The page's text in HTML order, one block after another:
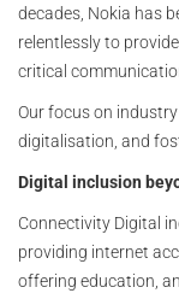
decades, Nokia has
relentlessly to
critical
Our focus on
digitalisation, and
Digital inclusion
Connectivity Digital
providing internet
offering education,